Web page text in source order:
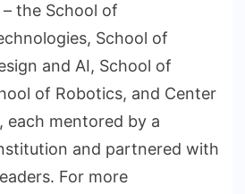
the School of
School of
and AI, School of
of Robotics, and Center
each mentored by a
and partnered with
For more